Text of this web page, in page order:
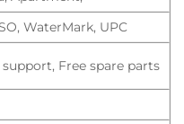
WaterMark, UPC
Free spare parts